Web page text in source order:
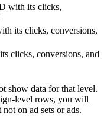
with its clicks,
its clicks, conversions,
clicks, conversions, and
show data for that level.
level rows, you will
on ad sets or ads.